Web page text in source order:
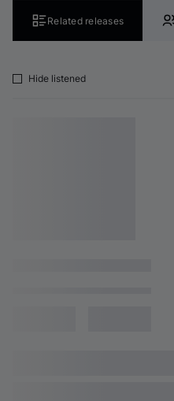
Related releases
Hide listened